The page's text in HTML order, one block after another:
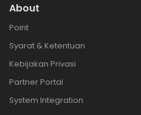
About
Point
Syarat & Ketentuan
Kebijakan Privasi
Partner Portal
System Integration